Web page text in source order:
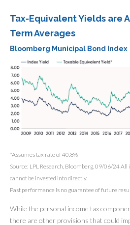
Tax-Equivalent Yields are
Term Averages
Bloomberg Municipal Bond Index
*Assumes tax rate of 40.8%
Source: LPL Research, Bloomberg, 09/06/24
cannot be invested into directly.
Past performance is no guarantee of future
While the personal income tax
there are other provisions that could